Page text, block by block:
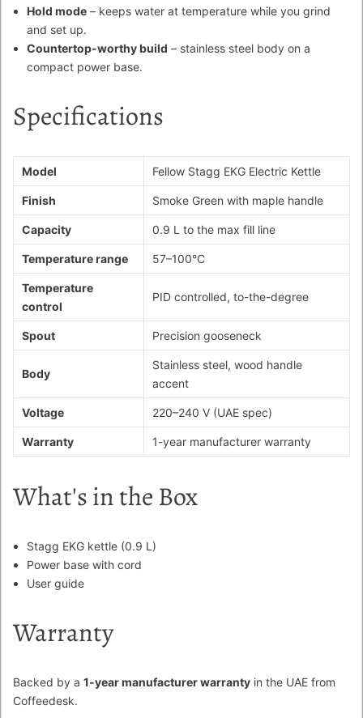
Hold mode– keeps water at temperature while you grind
and set up.
Countertop-worthy build – stainless steel body on a
compact power base.
Specifications
Model Fellow Stagg EKG Electric Kettle
Finish Smoke Green with maple handle
Capacity 0.9 L to the max fill line
Temperature range 57–100°C
Temperature
control
PID controlled, to-the-degree
Spout Precision gooseneck
Body
Stainless steel, wood handle
accent
Voltage 220–240 V (UAE spec)
Warranty 1-year manufacturer warranty
What's in the Box
Stagg EKG kettle (0.9 L)
Power base with cord
User guide
Warranty
Backed by a 1-year manufacturer warranty in the UAE from
Coffeedesk.